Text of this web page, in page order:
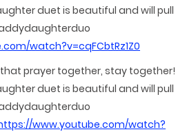
duet is beautiful and will pull
watch?v=cqFCbtRz1Z0
prayer together, stay together!
duet is beautiful and will pull
www.youtube.com/watch?